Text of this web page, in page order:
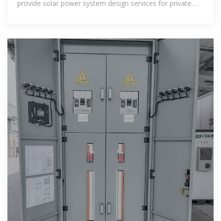
provide solar power system design services for private